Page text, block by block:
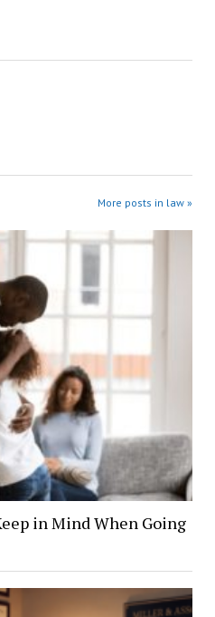
More posts in law »
in Mind When Going